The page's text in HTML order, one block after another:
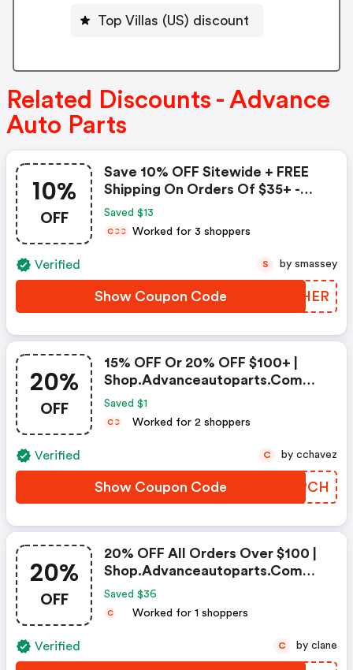
Top Villas (US) discount
Related Discounts - Advance
Auto Parts
10%
OFF
Save 10% OFF Sitewide + FREE
Shipping On Orders Of $35+ -
Advance Auto Parts Coupon
Saved $13
CCC Worked for 3 shoppers
Verified
Show Coupon Code IUXHER
S by smassey
20%
OFF
15% OFF Or 20% OFF $100+ |
Shop.advanceautoparts.com
Discount Code
Saved $1
CC Worked for 2 shoppers
Verified
Show Coupon Code GECRCH
C by cchavez
20%
OFF
20% OFF All Orders Over $100 |
Shop.advanceautoparts.com
Coupon Code
Saved $36
C Worked for 1 shoppers
Verified C by clane